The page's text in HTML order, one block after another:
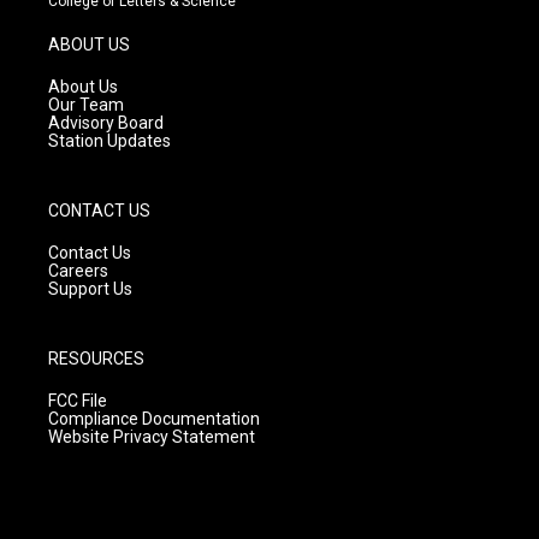
g
r
a
m
ABOUT US
About Us
Our Team
Advisory Board
Station Updates
CONTACT US
Contact Us
Careers
Support Us
RESOURCES
FCC File
Compliance Documentation
Website Privacy Statement